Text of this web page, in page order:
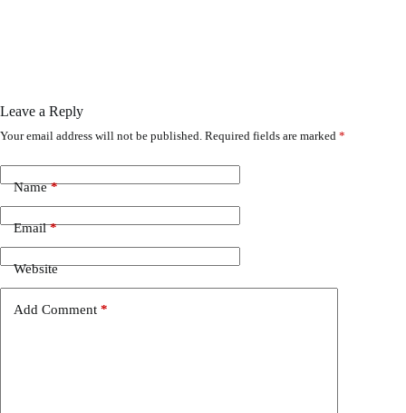
Leave a Reply
Your email address will not be published. Required fields are marked *
Name*
Email*
Website
Add Comment *